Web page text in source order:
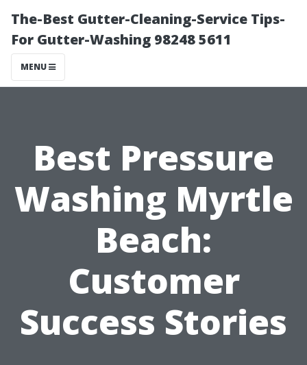
The-Best Gutter-Cleaning-Service Tips-
For Gutter-Washing 98248 5611
MENU
Best Pressure
Washing Myrtle
Beach:
Customer
Success Stories